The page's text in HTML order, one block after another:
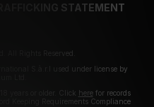
STATEMENT
All Rights Reserved.
S.à.r.l used under license by
years or older. Click herefor records
Keeping Requirements Compliance